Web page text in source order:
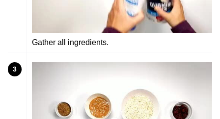
Gather all ingredients.
3